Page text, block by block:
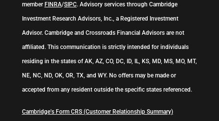
member FINRA/SIPC. Advisory services through Cambridge
Investment Research Advisors, Inc., a Registered Investment
Advisor. Cambridge and Crossroads Financial Advisors are not
affiliated. This communication is strictly intended for individuals
residing in the states of AK, AZ, CO, DC, ID, IL, KS, MD, MS, MO, MT,
NE, NC, ND, OK, OR, TX, and WY. No offers may be made or
accepted from any resident outside the specific states referenced.
Cambridge’s Form CRS (Customer Relationship Summary)